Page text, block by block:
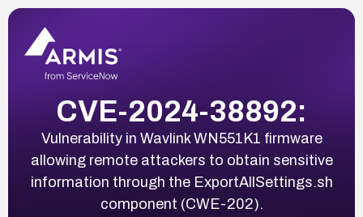
CVE-2024-38892:
Vulnerability in Wavlink WN551K1 firmware
allowing remote attackers to obtain sensitive
information through the ExportAllSettings.sh
component (CWE-202).